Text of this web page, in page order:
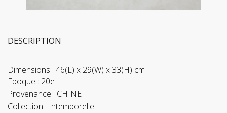
DESCRIPTION
Dimensions : 46(L) x 29(W) x 33(H) cm
Epoque : 20e
Provenance : CHINE
Collection : Intemporelle